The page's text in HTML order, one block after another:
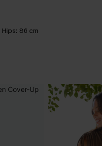
Hips: 86 cm